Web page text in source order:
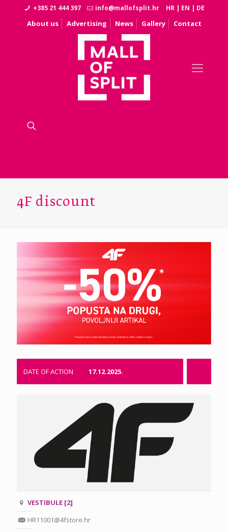
+385 21 444 397 info@mallofsplit.hr HR | EN | DE
About us Advertising News Gallery Contact
4F discount
DATE OF ACTION 17.12.2025.
VESTIBULE [2]
HR11001@4fstore.hr